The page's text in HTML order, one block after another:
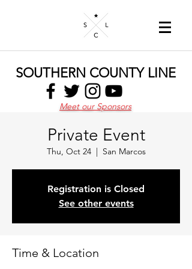
SOUTHERN COUNTY LINE
Meet our Sponsors
Private Event
Thu, Oct 24
  |
San Marcos
Registration is Closed
See other events
Time & Location